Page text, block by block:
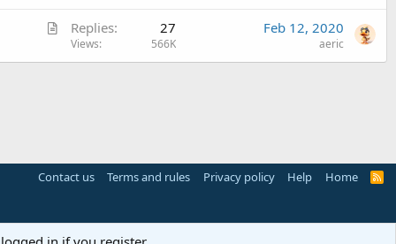
ei
l
A
t
Replies 27
Views 566K
Feb 12, 2020
aeric
Contact us Terms and rules Privacy policy Help Home
R